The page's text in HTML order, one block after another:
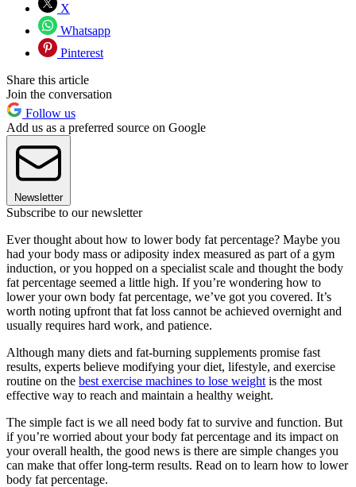
X
Whatsapp
Pinterest
Share this article
Join the conversation
Follow us
Add us as a preferred source on Google
Newsletter
Subscribe to our newsletter
Ever thought about how to lower body fat percentage? Maybe you
had your body mass or adiposity index measured as part of a gym
induction, or you hopped on a specialist scale and thought the body
fat percentage seemed a little high. If you’re wondering how to
lower your own body fat percentage, we’ve got you covered. It’s
worth noting upfront that fat loss cannot be achieved overnight and
usually requires hard work, and patience.
Although many diets and fat-burning supplements promise fast
results, experts believe modifying your diet, lifestyle, and exercise
routine on the best exercise machines to lose weight is the most
effective way to reach and maintain a healthy weight.
The simple fact is we all need body fat to survive and function. But
if you’re worried about your body fat percentage and its impact on
your overall health, the good news is there are simple changes you
can make that offer long-term results. Read on to learn how to lower
body fat percentage.